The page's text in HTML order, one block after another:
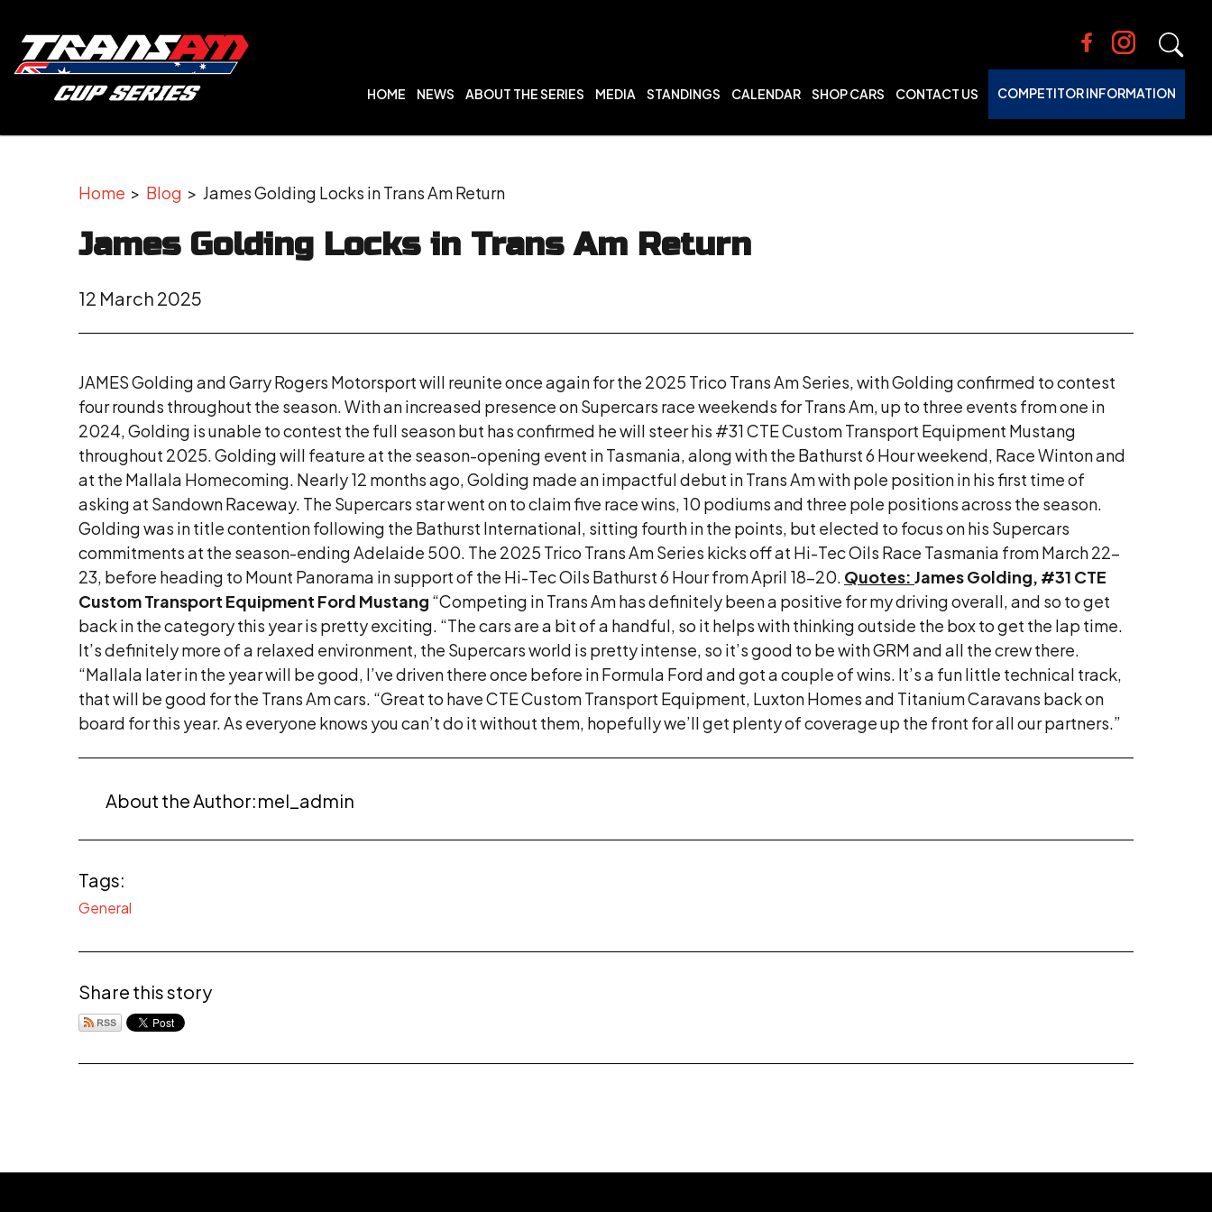
HOME NEWS ABOUT THE SERIES MEDIA STANDINGS CALENDAR SHOP CARS CONTACT US COMPETITOR INFORMATION
Home > Blog > James Golding Locks in Trans Am Return
James Golding Locks in Trans Am Return
12 March 2025
JAMES Golding and Garry Rogers Motorsport will reunite once again for the 2025 Trico Trans Am Series, with Golding confirmed to contest
four rounds throughout the season. With an increased presence on Supercars race weekends for Trans Am, up to three events from one in
2024, Golding is unable to contest the full season but has confirmed he will steer his #31 CTE Custom Transport Equipment Mustang
throughout 2025. Golding will feature at the season-opening event in Tasmania, along with the Bathurst 6 Hour weekend, Race Winton and
at the Mallala Homecoming. Nearly 12 months ago, Golding made an impactful debut in Trans Am with pole position in his first time of
asking at Sandown Raceway. The Supercars star went on to claim five race wins, 10 podiums and three pole positions across the season.
Golding was in title contention following the Bathurst International, sitting fourth in the points, but elected to focus on his Supercars
commitments at the season-ending Adelaide 500. The 2025 Trico Trans Am Series kicks off at Hi-Tec Oils Race Tasmania from March 22-
23, before heading to Mount Panorama in support of the Hi-Tec Oils Bathurst 6 Hour from April 18-20. Quotes: James Golding, #31 CTE
Custom Transport Equipment Ford Mustang “Competing in Trans Am has definitely been a positive for my driving overall, and so to get
back in the category this year is pretty exciting. “The cars are a bit of a handful, so it helps with thinking outside the box to get the lap time.
It’s definitely more of a relaxed environment, the Supercars world is pretty intense, so it’s good to be with GRM and all the crew there.
“Mallala later in the year will be good, I’ve driven there once before in Formula Ford and got a couple of wins. It’s a fun little technical track,
that will be good for the Trans Am cars. “Great to have CTE Custom Transport Equipment, Luxton Homes and Titanium Caravans back on
board for this year. As everyone knows you can’t do it without them, hopefully we’ll get plenty of coverage up the front for all our partners.”
About the Author:mel_admin
Tags:
General
Share this story